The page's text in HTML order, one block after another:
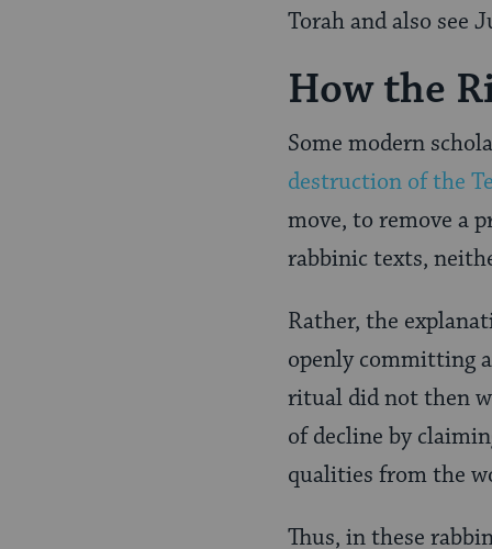
Torah and also see
How the
Some modern
destruction of the
move, to remove a
rabbinic texts,
Rather, the
openly committing
ritual did not then
of decline by
qualities from the
Thus, in these